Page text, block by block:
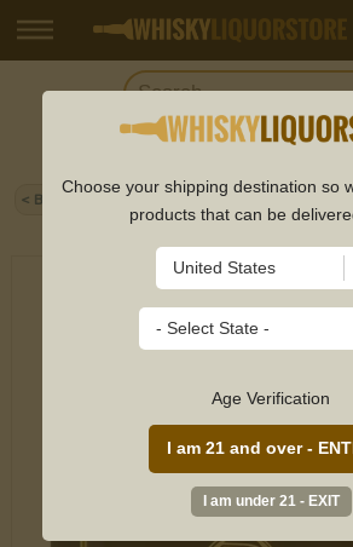
< Back
Home >Scotch> Tamdhu - 25 year
Single Cask #18157 1998 Whisky 70cl
Choose your shipping destination so
products that can be
Age Verification